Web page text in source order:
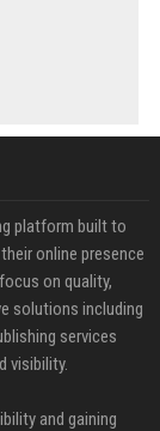
platform built to
online presence
on quality,
solutions including
services
visibility.
and gaining